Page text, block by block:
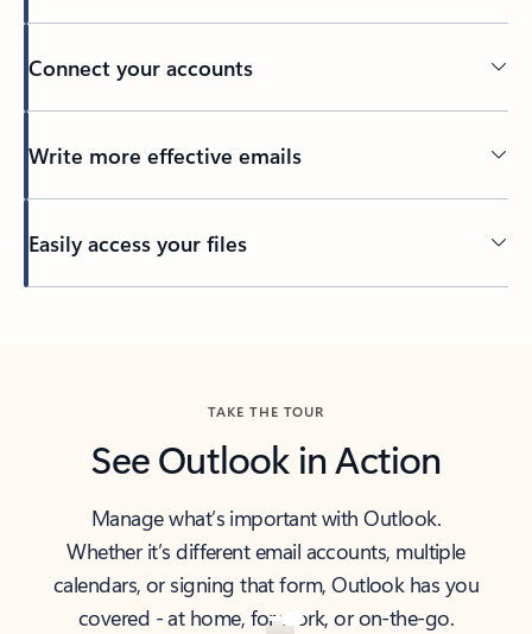
Connect your accounts
Write more effective emails
Easily access your files
TAKE THE TOUR
See Outlook in Action
Manage what’s important with Outlook.
Whether it’s different email accounts, multiple
calendars, or signing that form, Outlook has you
covered - at home, for work, or on-the-go.